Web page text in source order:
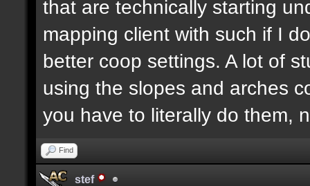
that are technically starting
mapping client with such if I
better coop settings. A lot of
using the slopes and arches
you have to literally do them,
Find
stef